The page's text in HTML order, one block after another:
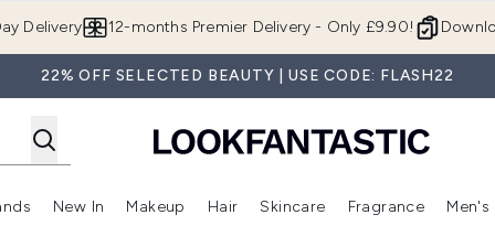
Delivery 12-months Premier Delivery - Only £9.90!
22% OFF SELECTED BEAUTY | USE CODE: FLASH22
(Offers) Enter submenu (Beauty Box)Enter submenu (Brands)
New In
Enter submenu (New In)
Makeup
Enter submenu (Makeup)
Hair
Enter submenu (Hair)
Skincare
Enter
Fragrance Men's